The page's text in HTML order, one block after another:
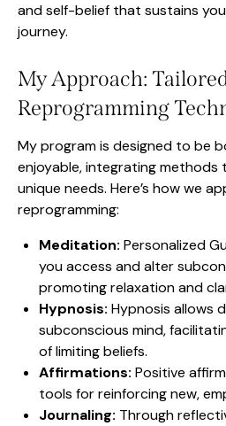
and self-belief that sustains
journey.
My Approach:
Reprogramming
My program is designed to be
enjoyable, integrating
unique needs. Here’s how we
reprogramming:
Meditation: Personalized
you access and alter
promoting relaxation and
Hypnosis: Hypnosis allows
subconscious mind,
of limiting beliefs.
Affirmations: Positive
tools for reinforcing new,
Journaling: Through